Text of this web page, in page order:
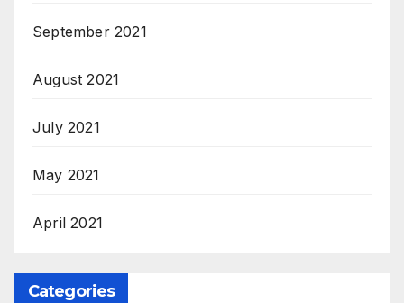
September 2021
August 2021
July 2021
May 2021
April 2021
Categories